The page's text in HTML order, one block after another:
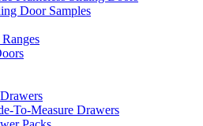
Door Samples
To-Measure Drawers